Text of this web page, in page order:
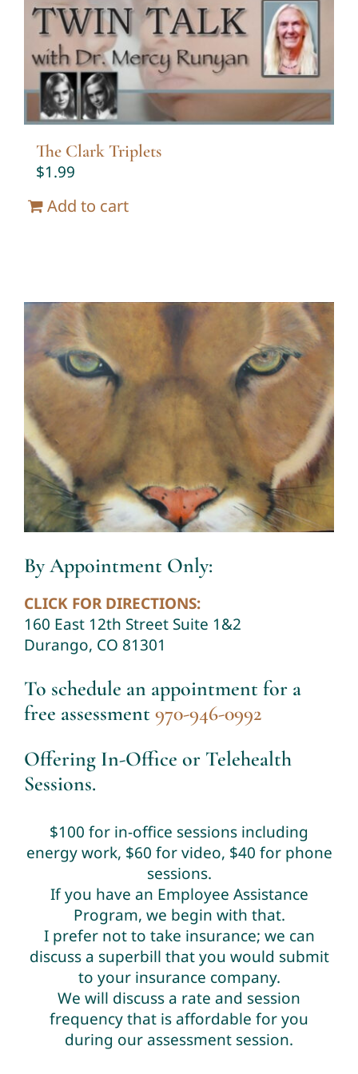
Twin Talk Podcast
Contact Dr. Mercy
The Clark Triplets
$1.99
Add to cart
By Appointment Only:
CLICK FOR DIRECTIONS:
160 East 12th Street Suite 1&2
Durango, CO 81301
To schedule an appointment for a
free assessment970-946-0992
Offering In-Office or Telehealth
Sessions.
$100 for in-office sessions including
energy work, $60 for video, $40 for phone
sessions.
If you have an Employee Assistance
Program, we begin with that.
I prefer not to take insurance; we can
discuss a superbill that you would submit
to your insurance company.
We will discuss a rate and session
frequency that is affordable for you
during our assessment session.